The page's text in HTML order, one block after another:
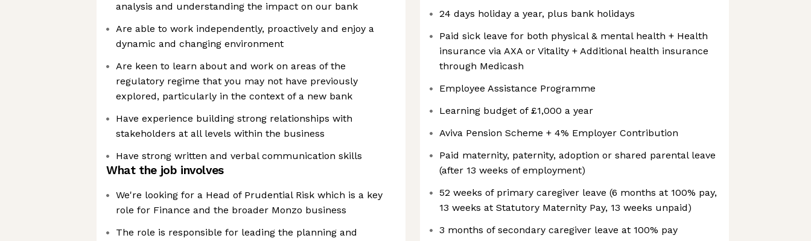
analysis and understanding the impact on our bank
Are able to work independently, proactively and enjoy a
dynamic and changing environment
Are keen to learn about and work on areas of the
regulatory regime that you may not have previously
explored, particularly in the context of a new bank
Have experience building strong relationships with
stakeholders at all levels within the business
Have strong written and verbal communication skills
What the job involves
We're looking for a Head of Prudential Risk which is a key
role for Finance and the broader Monzo business
The role is responsible for leading the planning and
24 days holiday a year, plus bank holidays
Paid sick leave for both physical & mental health + Health
insurance via AXA or Vitality + Additional health insurance
through Medicash
Employee Assistance Programme
Learning budget of £1,000 a year
Aviva Pension Scheme + 4% Employer Contribution
Paid maternity, paternity, adoption or shared parental leave
(after 13 weeks of employment)
52 weeks of primary caregiver leave (6 months at 100% pay,
13 weeks at Statutory Maternity Pay, 13 weeks unpaid)
3 months of secondary caregiver leave at 100% pay